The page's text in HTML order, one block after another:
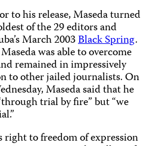
to his release, Maseda turned
of the 29 editors and
March 2003Black Spring.
was able to overcome
remained in impressively
to other jailed journalists. On
Maseda said that he
trial by fire” but “we
right to freedom of expression